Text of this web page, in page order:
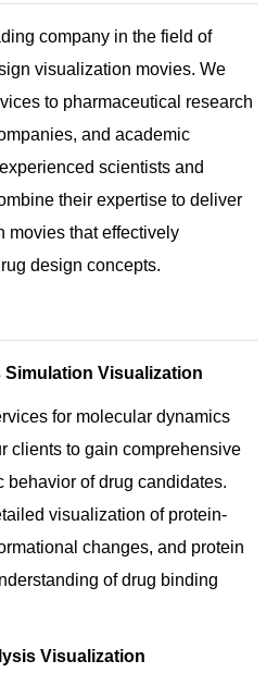
company in the field of
visualization movies. We
to pharmaceutical research
and academic
scientists and
their expertise to deliver
movies that effectively
design concepts.
Simulation Visualization
for molecular dynamics
clients to gain comprehensive
behavior of drug candidates.
visualization of protein-
changes, and protein
of drug binding
Visualization